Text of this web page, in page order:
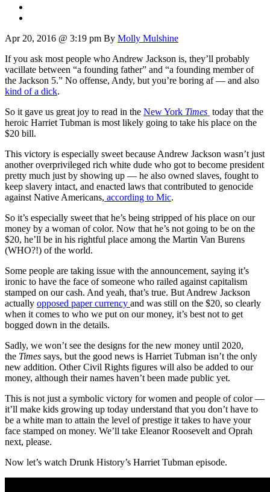
Apr 20, 2016 @ 3:19 pm By Molly Mulshine
If you ask most people who Andrew Jackson is, they’ll probably
vacillate between “a founding father” and “a founding member of
the Jackson 5.” No offense, Andy, but you’re boring af — and also
kind of a dick.
So it gave us great joy to read in the New York Times today that the
heroic Harriet Tubman is most likely going to take his place on the
$20 bill.
This victory is especially sweet because Andrew Jackson wasn’t just
another overprivileged rich white dude who got to become president
pretty much just by showing up — he also owned slaves, fought to
keep slavery intact, and enacted laws that contributed to genocide
against Native Americans, according to Mic.
So it’s especially sweet that he’s being stripped of his place on our
money by a woman of color. Now that he’s not going to be on the
$20, he’ll be in his rightful place among the Martin Van Burens
(WHO?!) of the world.
Some people are taking issue with the announcement, saying it’s
ironic to have the face of someone who railed against capitalism
stamped on our cash. And yeah, that’s true. But Andrew Jackson
actually opposed paper currency and was still on the $20, so clearly
when it comes to who we put on our money, it’s best not to get
bogged down in the details.
Sadly, we won’t see the designs for the new money until 2020,
the Times says, but the good news is Harriet Tubman isn’t the only
new addition. Other Civil Rights figures will also be added to our
money, although their names haven’t been made public yet.
This is not just a symbolic victory for women and people of color —
it’ll make kids growing up today understand that you don’t have to
be a white man to attain the level of prestige it takes to have your
face stamped on money. We’ll take Eleanor Roosevelt and Oprah
next, please.
Now let’s watch Drunk History’s Harriet Tubman episode.